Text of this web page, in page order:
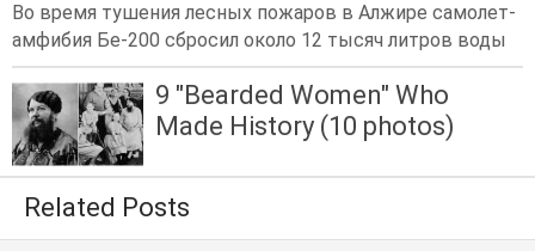
Во время тушения лесных пожаров в Алжире самолет-
амфибия Бе-200 сбросил около 12 тысяч литров воды
9 "Bearded Women" Who
Made History (10 photos)
Related Posts